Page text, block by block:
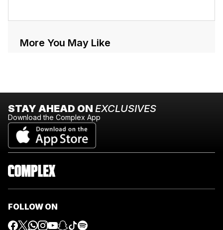
More You May Like
STAY AHEAD ON EXCLUSIVES
Download the Complex App
FOLLOW ON